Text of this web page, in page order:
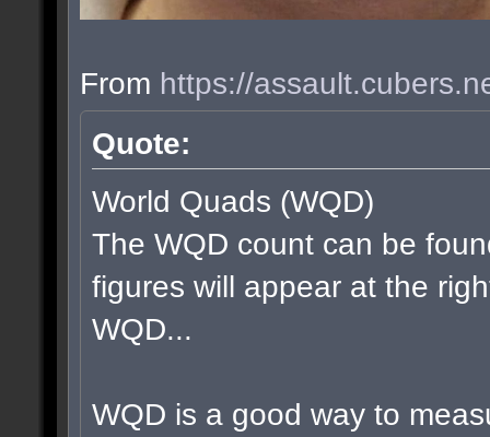
From https://
Quote:
World Quads (WQD)
The WQD count can be
figures will appear at the
WQD...
WQD is a good way to